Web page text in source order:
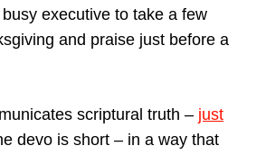
executive to take a few
and praise just before a
scriptural truth – just
devo is short – in a way that